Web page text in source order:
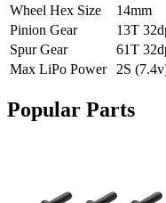
Wheel Hex Size
14mm
Pinion Gear
13T
Spur Gear
61T
Max LiPo Power
2S
Popular Parts